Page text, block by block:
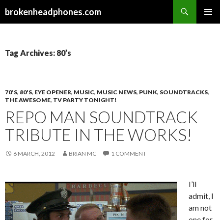
brokenheadphones.com
Tag Archives: 80’s
70'S, 80'S, EYE OPENER, MUSIC, MUSIC NEWS, PUNK, SOUNDTRACKS,
THE AWESOME, TV PARTY TONIGHT!
REPO MAN SOUNDTRACK
TRIBUTE IN THE WORKS!
6 MARCH, 2012 BRIAN MC 1 COMMENT
I’ll
admit, I
am not